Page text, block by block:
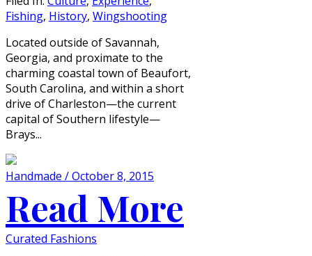
Fishing, History, Wingshooting
Located outside of Savannah,
Georgia, and proximate to the
charming coastal town of Beaufort,
South Carolina, and within a short
drive of Charleston—the current
capital of Southern lifestyle—
Brays...
Handmade / October 8, 2015
Read More
Curated Fashions